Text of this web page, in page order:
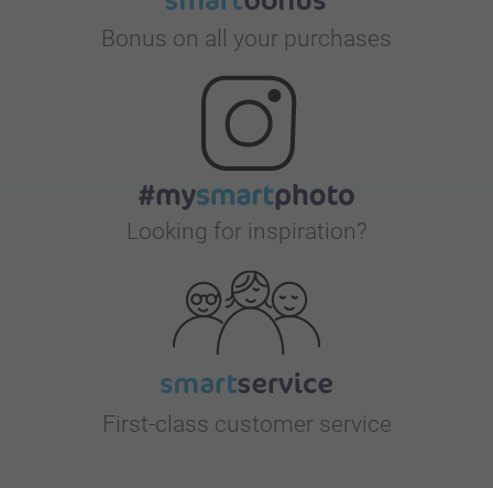
Bonus on all your purchases
Looking for inspiration?
First-class customer service